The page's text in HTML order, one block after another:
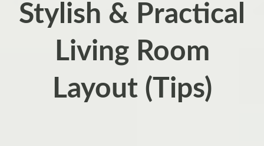
Stylish & Practical
Living Room
Layout (Tips)